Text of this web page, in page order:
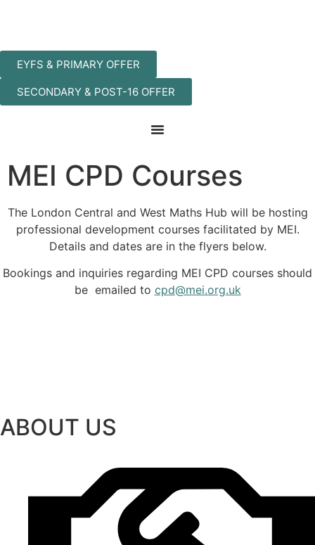
EYFS & PRIMARY OFFER
SECONDARY & POST-16 OFFER
MEI CPD Courses
The London Central and West Maths Hub will be hosting
professional development courses facilitated by MEI.
Details and dates are in the flyers below.
Bookings and inquiries regarding MEI CPD courses should
be emailed to cpd@mei.org.uk
ABOUT US